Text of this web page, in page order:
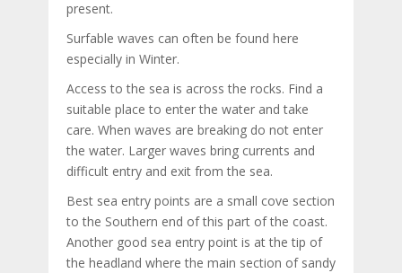
present.
Surfable waves can often be found here
especially in Winter.
Access to the sea is across the rocks. Find a
suitable place to enter the water and take
care. When waves are breaking do not enter
the water. Larger waves bring currents and
difficult entry and exit from the sea.
Best sea entry points are a small cove section
to the Southern end of this part of the coast.
Another good sea entry point is at the tip of
the headland where the main section of sandy